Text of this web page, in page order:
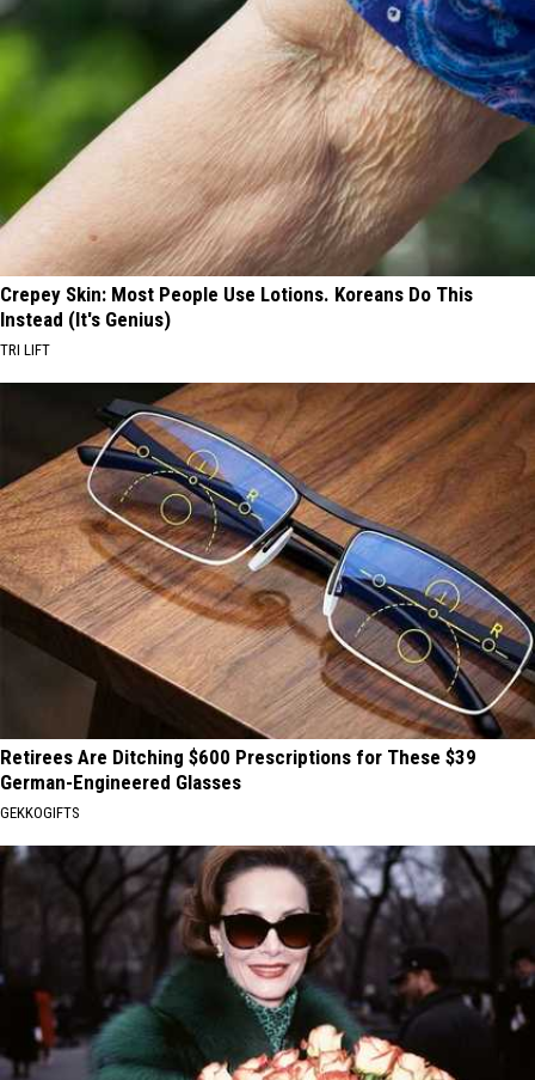
Crepey Skin: Most People Use Lotions. Koreans Do This
Instead (It's Genius)
TRI LIFT
Retirees Are Ditching $600 Prescriptions for These $39
German-Engineered Glasses
GEKKOGIFTS